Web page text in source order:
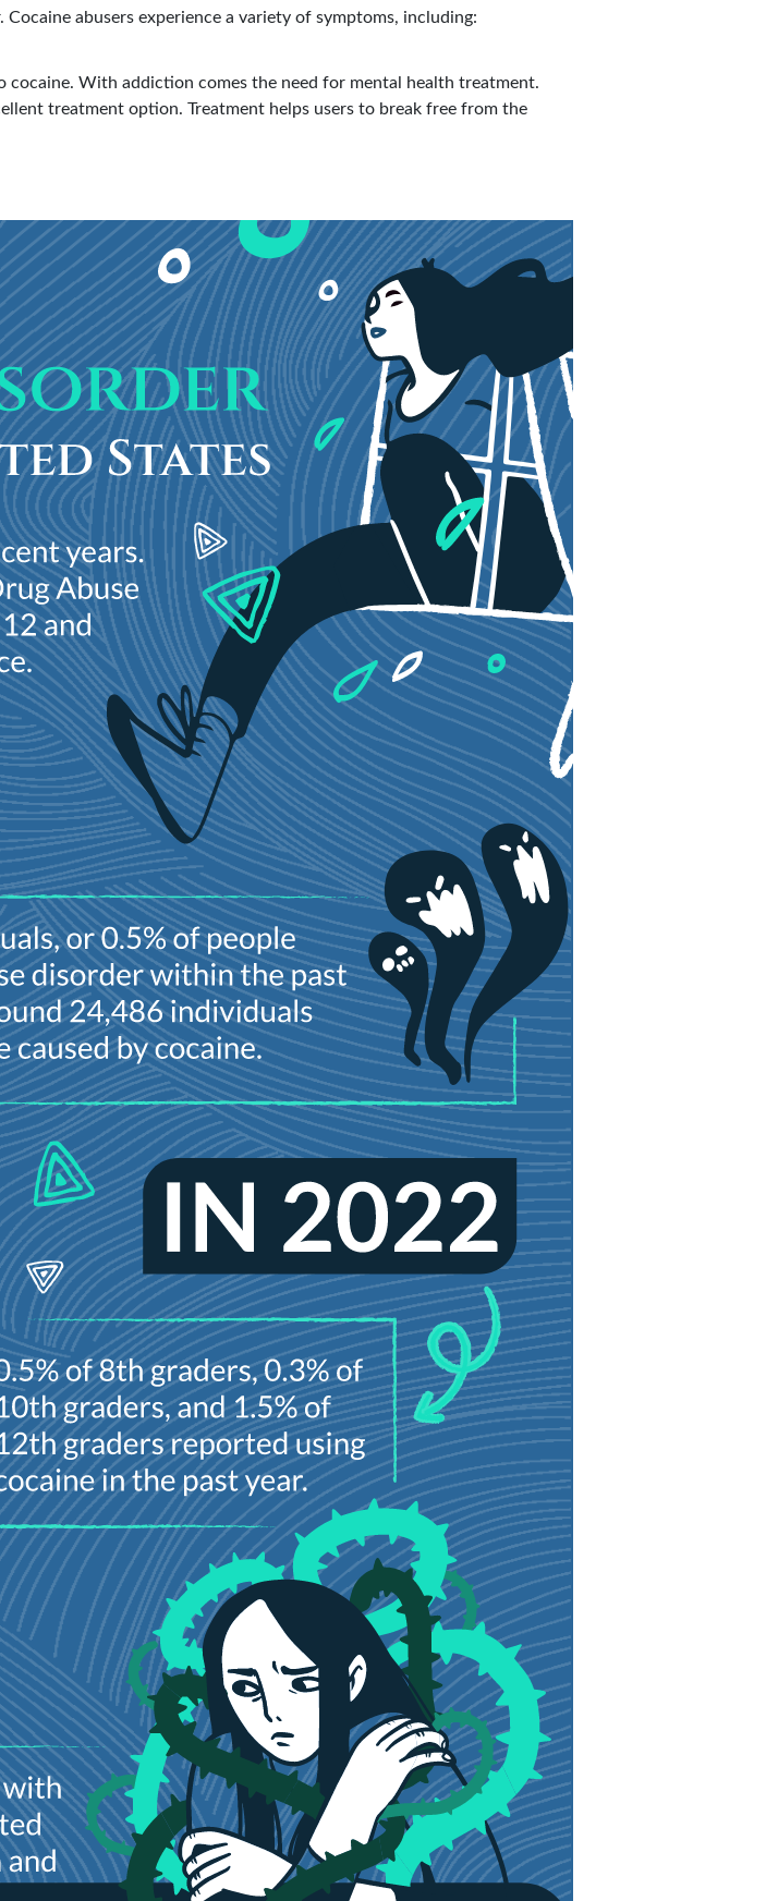
abusers experience a variety of symptoms, including:
cocaine. With addiction comes the need for mental health treatment.
treatment option. Treatment helps users to break free from the